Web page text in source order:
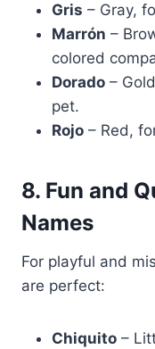
Gris – Gray,
Marrón –
colored
Dorado –
pet.
Rojo – Red,
8. Fun and
Names
For playful and
are perfect:
Chiquito –